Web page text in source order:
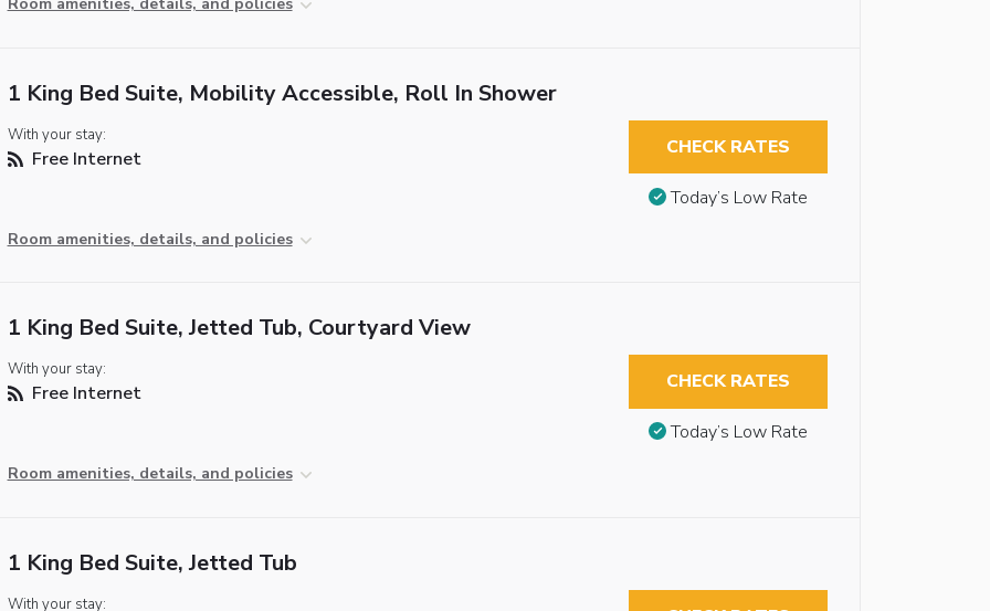
1 King Bed Suite, Mobility Accessible, Roll In Shower
With your stay:
Free Internet
Room amenities, details, and policies
CHECK RATES
Today’s Low Rate
1 King Bed Suite, Jetted Tub, Courtyard View
With your stay:
Free Internet
Room amenities, details, and policies
CHECK RATES
Today’s Low Rate
1 King Bed Suite, Jetted Tub
With your stay: